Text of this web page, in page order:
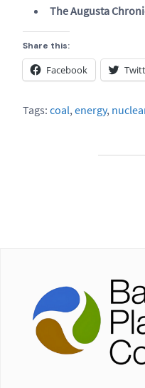
The Augusta
Share this:
Facebook
Tags: coal,energy,